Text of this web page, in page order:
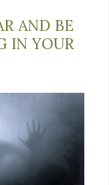
AND BE
IN YOUR